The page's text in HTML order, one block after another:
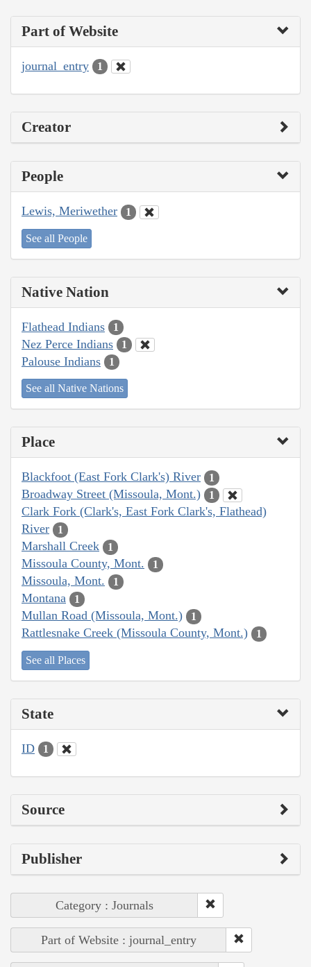
Part of Website
journal_entry 1
Creator
People
Lewis, Meriwether 1
See all People
Native Nation
Flathead Indians 1
Nez Perce Indians 1
Palouse Indians 1
See all Native Nations
Place
Blackfoot (East Fork Clark's) River 1
Broadway Street (Missoula, Mont.) 1
Clark Fork (Clark's, East Fork Clark's, Flathead)
River
1
Marshall Creek 1
Missoula County, Mont. 1
Missoula, Mont. 1
Montana 1
Mullan Road (Missoula, Mont.) 1
Rattlesnake Creek (Missoula County, Mont.) 1
See all Places
State
ID 1
Source
Publisher
Category : Journals
Part of Website : journal_entry